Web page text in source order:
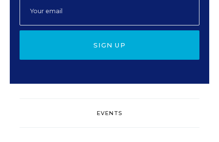
SIGN UP
EVENTS